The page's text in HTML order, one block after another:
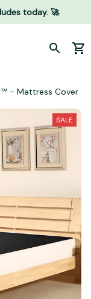
today. 🚀
- Mattress Cover
SALE